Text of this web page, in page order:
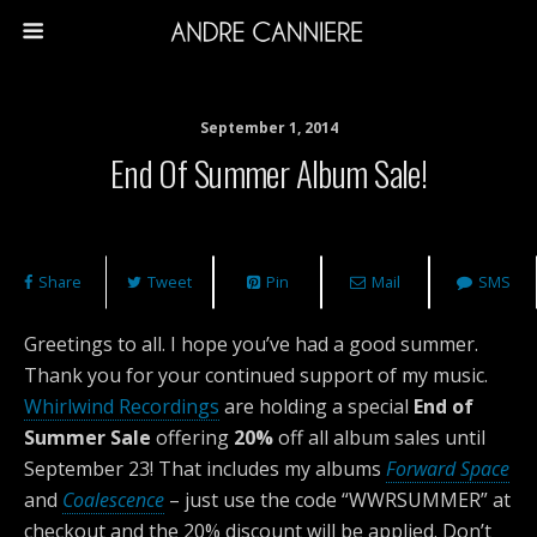
September 1, 2014
End Of Summer Album Sale!
Share Tweet Pin Mail SMS
Greetings to all. I hope you’ve had a good summer.
Thank you for your continued support of my music.
Whirlwind Recordings are holding a special End of
Summer Sale offering 20%off all album sales until
September 23! That includes my albums Forward Space
and Coalescence – just use the code “WWRSUMMER” at
checkout and the 20% discount will be applied. Don’t